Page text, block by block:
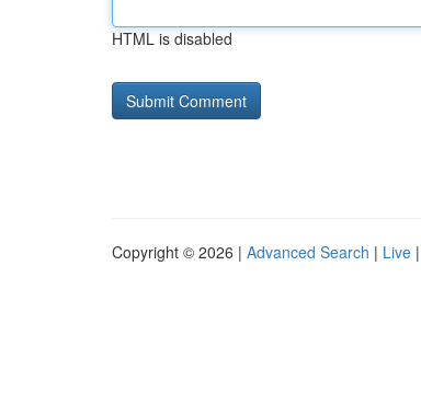
HTML is disabled
Copyright © 2026 | Advanced Search | Live |